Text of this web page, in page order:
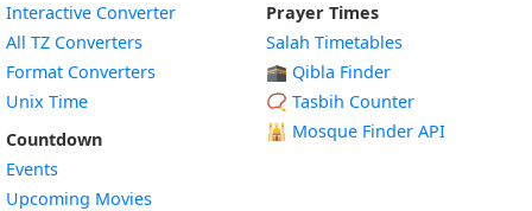
Interactive Converter
All TZ Converters
Format Converters
Unix Time
Countdown
Events
Upcoming Movies
Prayer Times
Salah Timetables
🕋 Qibla Finder
📿 Tasbih Counter
🕌 Mosque Finder API